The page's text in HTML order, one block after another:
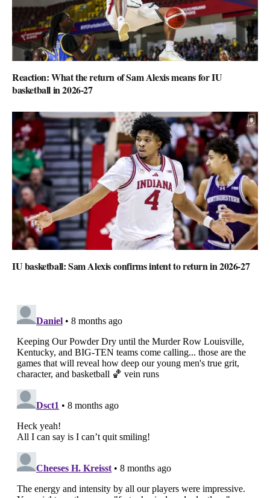
Reaction: What the return of Sam Alexis means for IU
basketball in 2026-27
IU basketball: Sam Alexis confirms intent to return in 2026-27